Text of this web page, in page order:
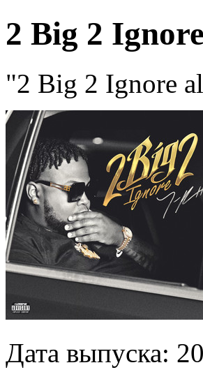
2 Big 2 Ignore
"2 Big 2 Ignore
Дата выпуска: